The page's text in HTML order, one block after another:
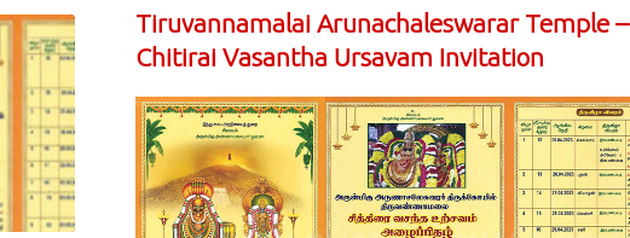
Tiruvannamalai Arunachaleswarar Temple –
Chitirai Vasantha Ursavam Invitation